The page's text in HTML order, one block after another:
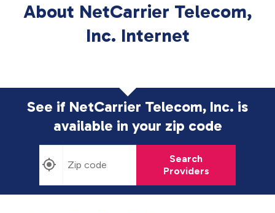
About NetCarrier Telecom,
Inc. Internet
See if NetCarrier Telecom, Inc. is
available in your zip code
Search
Providers